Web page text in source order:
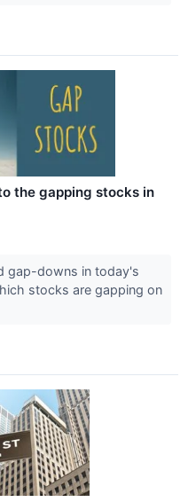
the gapping stocks in
gap-downs in today's
stocks are gapping on